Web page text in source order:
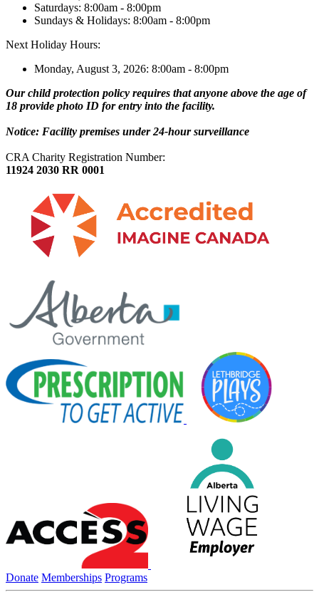
Saturdays: 8:00am - 8:00pm
Sundays & Holidays: 8:00am - 8:00pm
Next Holiday Hours:
Monday, August 3, 2026: 8:00am - 8:00pm
Our child protection policy requires that anyone above the age of
18 provide photo ID for entry into the facility.
Notice: Facility premises under 24-hour surveillance
CRA Charity Registration Number:
11924 2030 RR 0001
Donate Memberships Programs